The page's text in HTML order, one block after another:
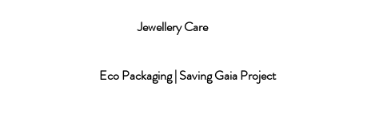
Jewellery Care
Eco Packaging | Saving Gaia Project